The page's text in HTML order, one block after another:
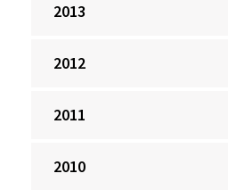
2013
2012
2011
2010